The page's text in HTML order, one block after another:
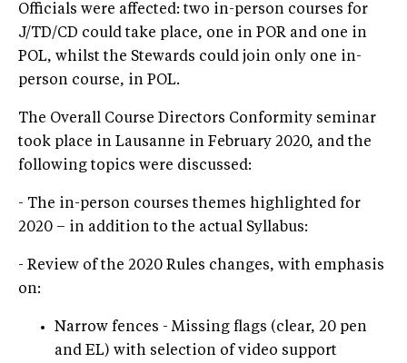
Officials were affected: two in-person courses for
J/TD/CD could take place, one in POR and one in
POL, whilst the Stewards could join only one in-
person course, in POL.
The Overall Course Directors Conformity seminar
took place in Lausanne in February 2020, and the
following topics were discussed:
- The in-person courses themes highlighted for
2020 – in addition to the actual Syllabus:
- Review of the 2020 Rules changes, with emphasis
on:
Narrow fences - Missing flags (clear, 20 pen
and EL) with selection of video support